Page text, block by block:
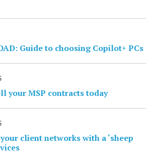
Guide to choosing Copilot+ PCs
your MSP contracts today
client networks with a ‘sheep